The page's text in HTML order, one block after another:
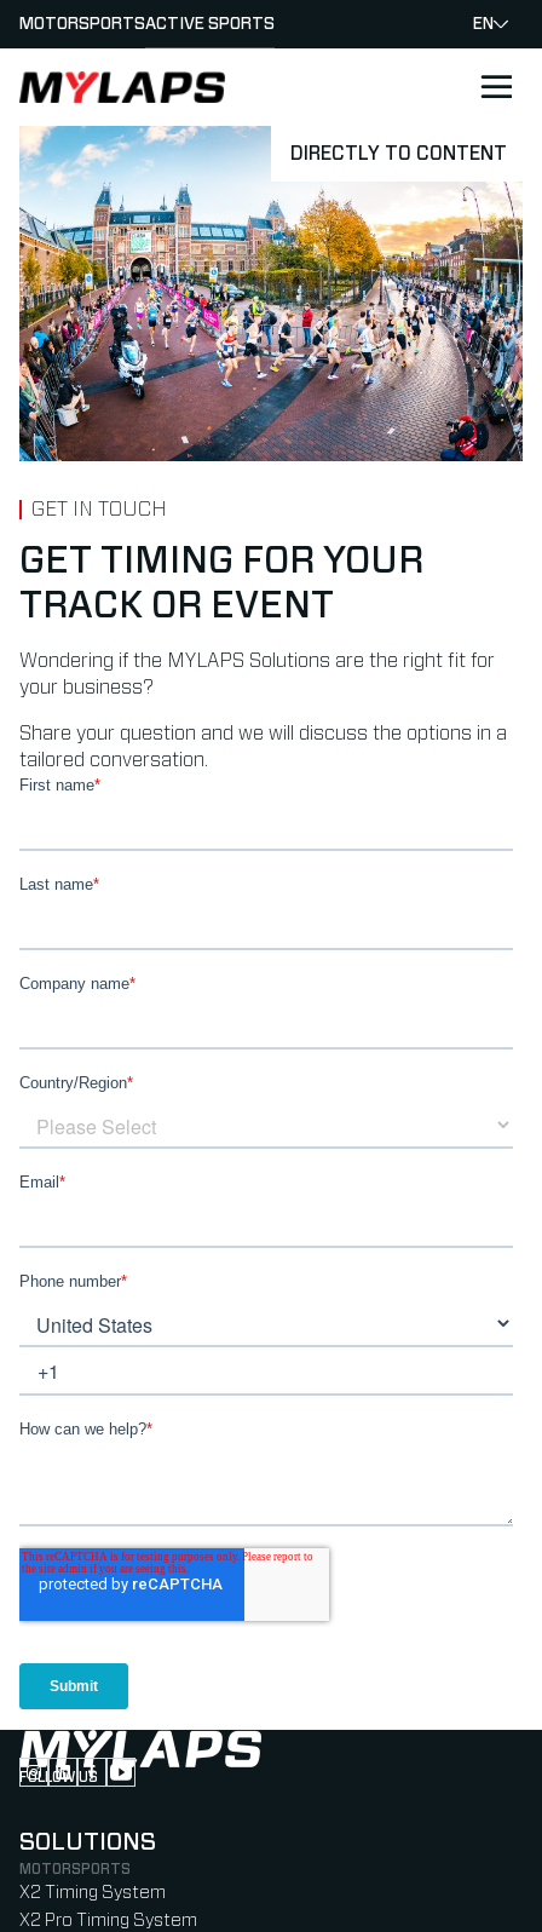
DIRECTLY TO CONTENT
LOGO MYLAPS
MOTORSPORTSACTIVE SPORTS EN
GET IN TOUCH
GET TIMING FOR YOUR
TRACK OR EVENT
Wondering if the MYLAPS Solutions are the right fit for
your business?
Share your question and we will discuss the options in a
tailored conversation.
FOLLOW US
Follow us on Instagram (Opens in new tab)
Follow us on LinkedIn (Opens in new tab)
Follow us on Facebook (Opens in new tab)
Follow us on YouTube (Opens in new tab)
SOLUTIONS
MOTORSPORTS
X2 Timing System
X2 Pro Timing System